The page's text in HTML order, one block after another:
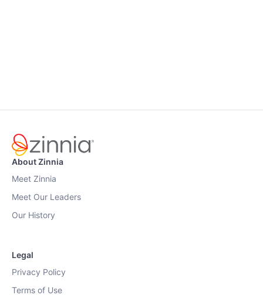
About Zinnia
Meet Zinnia
Meet Our Leaders
Our History
Legal
Privacy Policy
Terms of Use